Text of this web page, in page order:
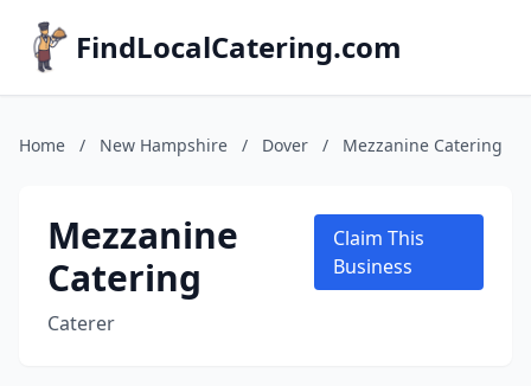
FindLocalCatering.com
Home / New Hampshire / Dover / Mezzanine Catering
Mezzanine
Catering
Caterer
Claim This
Business